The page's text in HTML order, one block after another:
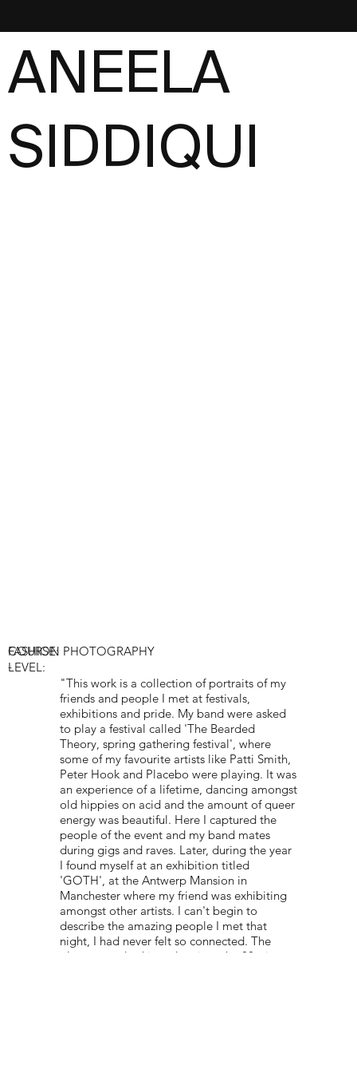
ANEELA
SIDDIQUI
LEVEL:
"This work is a collection of portraits of my
friends and people I met at festivals,
exhibitions and pride. My band were asked
to play a festival called 'The Bearded
Theory, spring gathering festival', where
some of my favourite artists like Patti Smith,
Peter Hook and Placebo were playing. It was
an experience of a lifetime, dancing amongst
old hippies on acid and the amount of queer
energy was beautiful. Here I captured the
people of the event and my band mates
during gigs and raves. Later, during the year
I found myself at an exhibition titled
'GOTH', at the Antwerp Mansion in
Manchester where my friend was exhibiting
amongst other artists. I can't begin to
describe the amazing people I met that
night, I had never felt so connected. The
place was a looking-glass into the 80s, it was
COURSE:
FASHION PHOTOGRAPHY
-